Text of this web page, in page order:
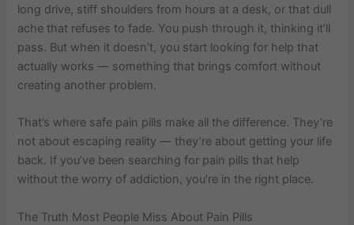
long drive, stiff shoulders from hours at a desk, or that dull
ache that refuses to fade. You push through it, thinking it’ll
pass. But when it doesn’t, you start looking for help that
actually works — something that brings comfort without
creating another problem.
That’s where safe pain pills​ make all the difference. They’re
not about escaping reality — they’re about getting your life
back. If you’ve been searching for pain pills that help
without the worry of addiction, you’re in the right place.
The Truth Most People Miss About Pain Pills​